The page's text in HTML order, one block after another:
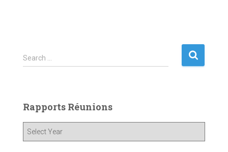
S
e
h
f
r
Search …
Rapports Réunions